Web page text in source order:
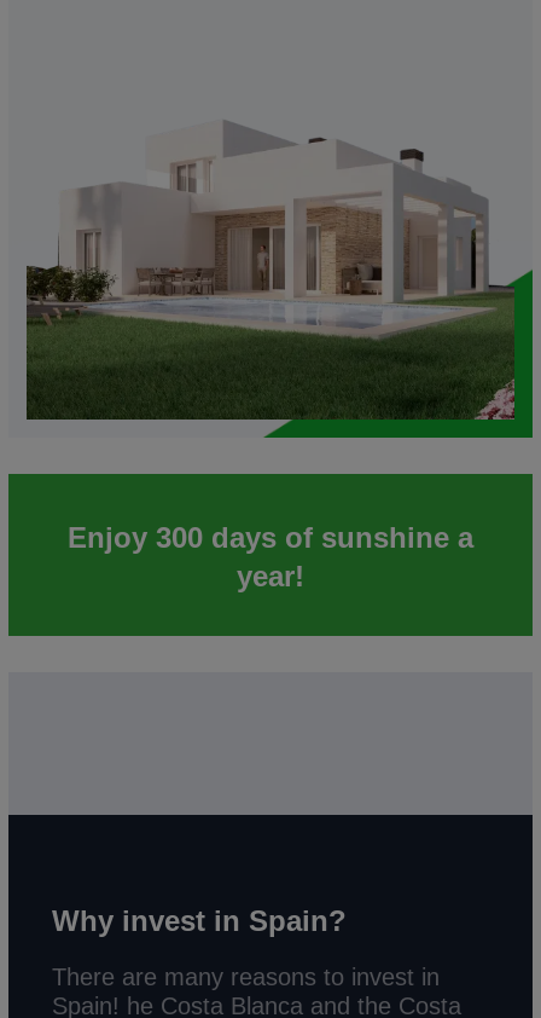
Enjoy 300 days of sunshine a
year!
Why invest in Spain?
There are many reasons to invest in
Spain! he Costa Blanca and the Costa